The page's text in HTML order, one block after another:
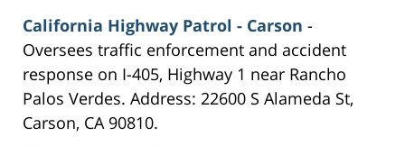
California Highway Patrol - Carson -
Oversees traffic enforcement and accident
response on I-405, Highway 1 near Rancho
Palos Verdes. Address: 22600 S Alameda St,
Carson, CA 90810.